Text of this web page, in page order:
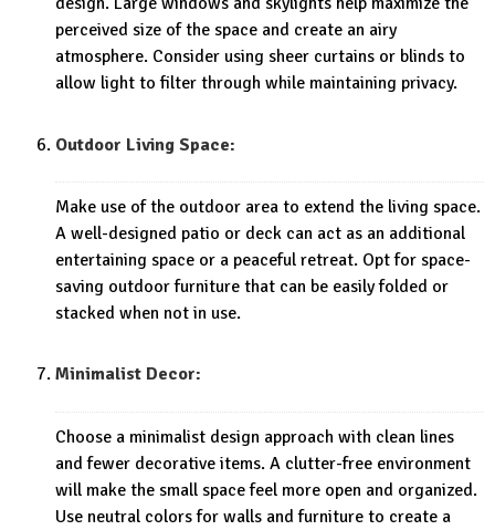
perceived size of the space and create an airy
atmosphere. Consider using sheer curtains or blinds to
allow light to filter through while maintaining privacy.
Outdoor Living Space:
Make use of the outdoor area to extend the living space.
A well-designed patio or deck can act as an additional
entertaining space or a peaceful retreat. Opt for space-
saving outdoor furniture that can be easily folded or
stacked when not in use.
Minimalist Decor:
Choose a minimalist design approach with clean lines
and fewer decorative items. A clutter-free environment
will make the small space feel more open and organized.
Use neutral colors for walls and furniture to create a